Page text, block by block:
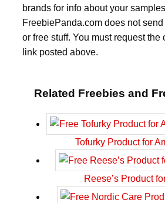
brands for info about your
FreebiePanda.com does not
or free stuff. You must request the
link posted above.
Related Freebies and
Tofurky Product for
Reese’s Product